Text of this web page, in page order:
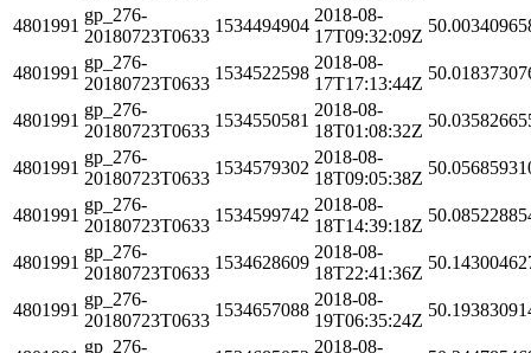
4801991
gp_276-
20180723T0633
1534494904
2018-08-
17T09:32:09Z
4801991
gp_276-
20180723T0633
1534522598
2018-08-
17T17:13:44Z
4801991
gp_276-
20180723T0633
1534550581
2018-08-
18T01:08:32Z
4801991
gp_276-
20180723T0633
1534579302
2018-08-
18T09:05:38Z
4801991
gp_276-
20180723T0633
1534599742
2018-08-
18T14:39:18Z
4801991
gp_276-
20180723T0633
1534628609
2018-08-
18T22:41:36Z
4801991
gp_276-
20180723T0633
1534657088
2018-08-
19T06:35:24Z
gp_276-
2018-08-